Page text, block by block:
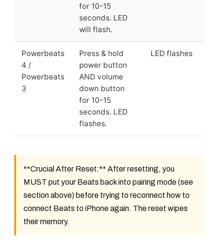
for 10-15
seconds. LED
will flash.
Powerbeats
4 /
Powerbeats
3
Press & hold
power button
AND volume
down button
for 10-15
seconds. LED
flashes.
LED flashes
**Crucial After Reset:** After resetting, you
MUST put your Beats back into pairing mode (see
section above) before trying to reconnect how to
connect Beats to iPhoneagain. The reset wipes
their memory.